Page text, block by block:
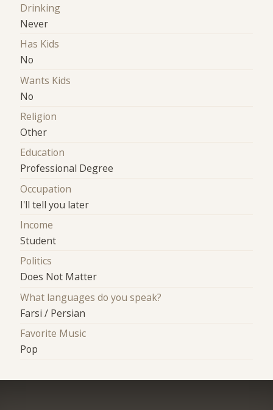
Drinking
Never
Has Kids
No
Wants Kids
No
Religion
Other
Education
Professional Degree
Occupation
I'll tell you later
Income
Student
Politics
Does Not Matter
What languages do you speak?
Farsi / Persian
Favorite Music
Pop